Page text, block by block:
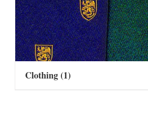
Clothing(1)